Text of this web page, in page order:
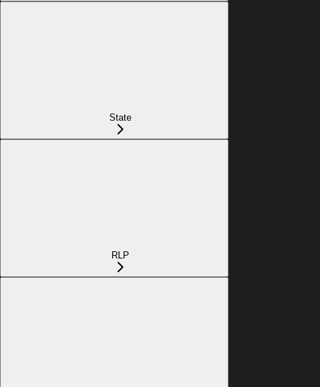
State
RLP